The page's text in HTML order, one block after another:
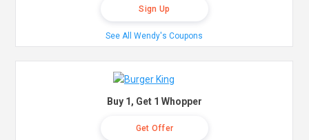
Sign Up
See All Wendy's Coupons
Buy 1, Get 1 Whopper
Get Offer